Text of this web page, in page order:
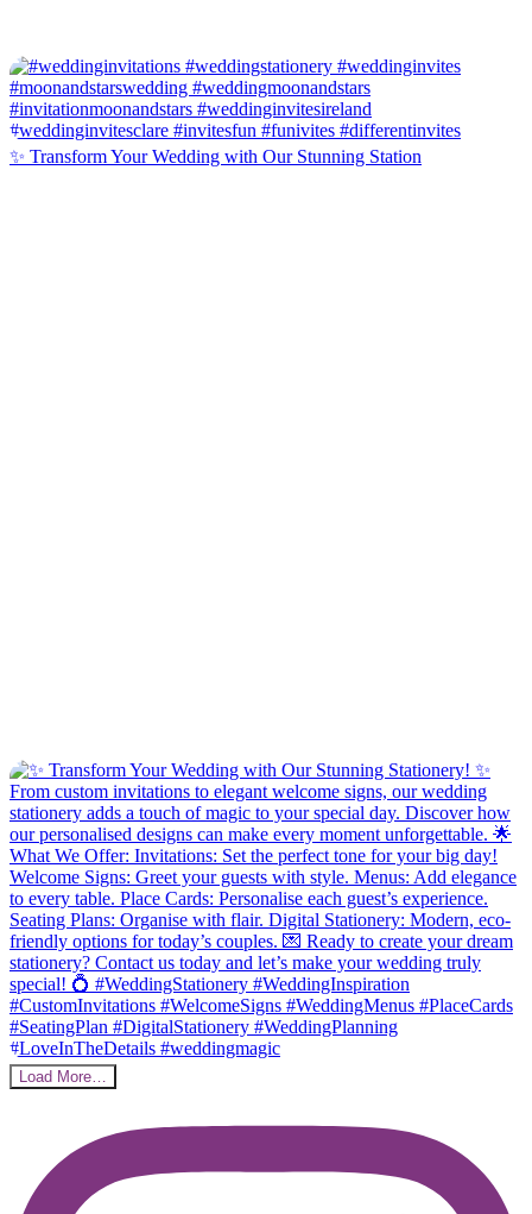
✨ Transform Your Wedding with Our Stunning Station
Load More…